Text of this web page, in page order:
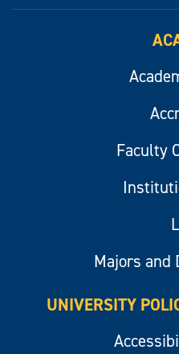
Faculty
Majors and
UNIVERSITY